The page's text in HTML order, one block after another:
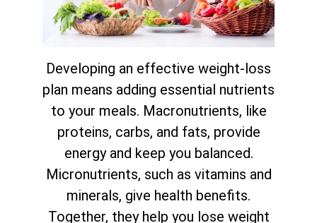
Developing an effective weight-loss
plan means adding essential nutrients
to your meals. Macronutrients, like
proteins, carbs, and fats, provide
energy and keep you balanced.
Micronutrients, such as vitamins and
minerals, give health benefits.
Together, they help you lose weight